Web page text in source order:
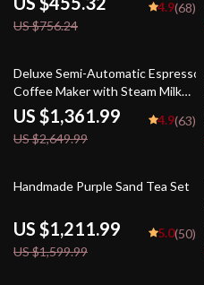
Programs
US $756.24
4.9(68)
49% off
Deluxe Semi-Automatic Espresso
Coffee Maker with Steam Milk
Frother
US $1,361.99
US $2,649.99
4.9(63)
24% off
Handmade Purple Sand Tea Set
US $1,211.99
US $1,599.99
5.0(50)